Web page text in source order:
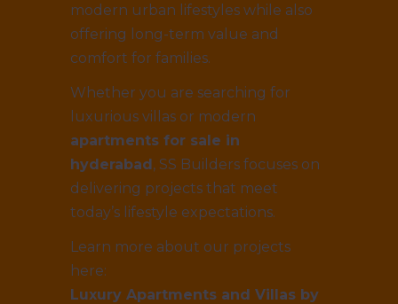
modern urban lifestyles while also
offering long-term value and
comfort for families.
Whether you are searching for
luxurious villas or modern
apartments for sale in
hyderabad, SS Builders focuses on
delivering projects that meet
today’s lifestyle expectations.
Learn more about our projects
here:
Luxury Apartments and Villas by